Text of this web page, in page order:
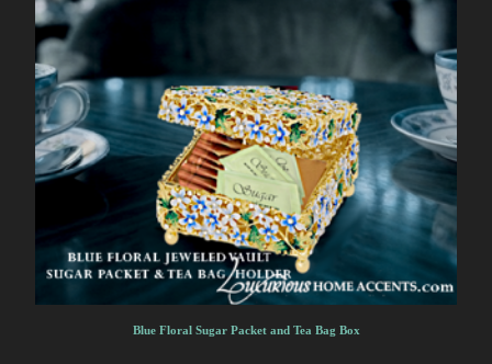
Blue Floral Sugar Packet and Tea Bag Box